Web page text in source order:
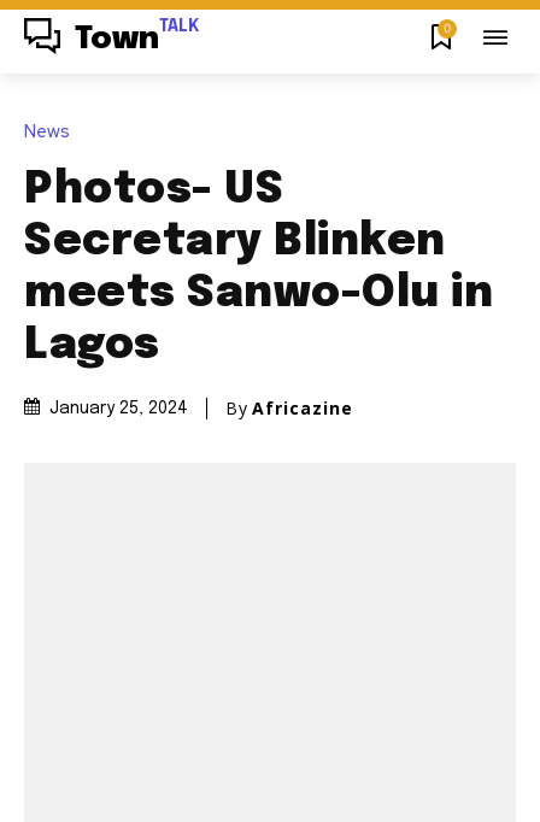
Town TALK 0
News
Photos- US
Secretary Blinken
meets Sanwo-Olu in
Lagos
January 25, 2024 By Africazine